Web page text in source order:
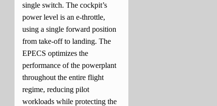
single switch. The cockpit’s
power level is an e-throttle,
using a single forward position
from take-off to landing. The
EPECS optimizes the
performance of the powerplant
throughout the entire flight
regime, reducing pilot
workloads while protecting the